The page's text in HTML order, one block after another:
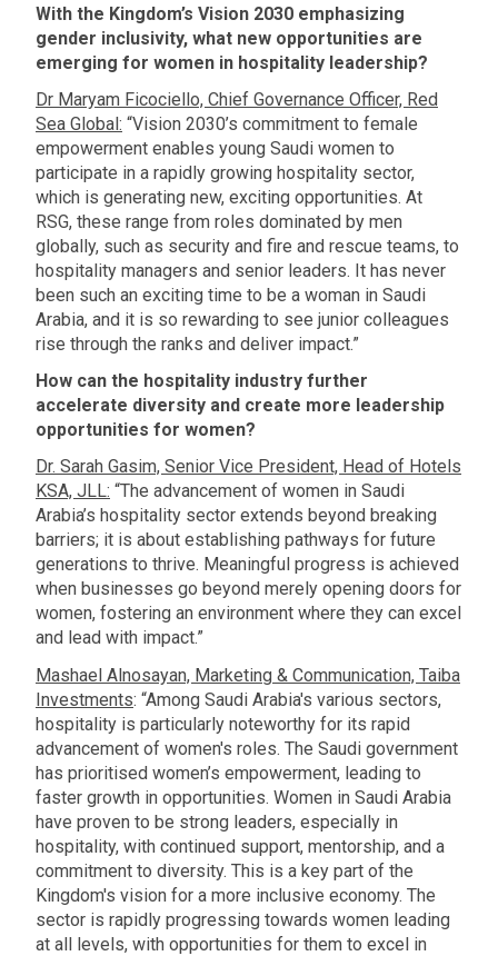
With the Kingdom’s Vision 2030 emphasizing
gender inclusivity, what new opportunities are
emerging for women in hospitality leadership?
Dr Maryam Ficociello, Chief Governance Officer, Red
Sea Global: “Vision 2030’s commitment to female
empowerment enables young Saudi women to
participate in a rapidly growing hospitality sector,
which is generating new, exciting opportunities. At
RSG, these range from roles dominated by men
globally, such as security and fire and rescue teams, to
hospitality managers and senior leaders. It has never
been such an exciting time to be a woman in Saudi
Arabia, and it is so rewarding to see junior colleagues
rise through the ranks and deliver impact.”
How can the hospitality industry further
accelerate diversity and create more leadership
opportunities for women?
Dr. Sarah Gasim, Senior Vice President, Head of Hotels
KSA, JLL: “The advancement of women in Saudi
Arabia’s hospitality sector extends beyond breaking
barriers; it is about establishing pathways for future
generations to thrive. Meaningful progress is achieved
when businesses go beyond merely opening doors for
women, fostering an environment where they can excel
and lead with impact.”
Mashael Alnosayan, Marketing & Communication, Taiba
Investments: “Among Saudi Arabia's various sectors,
hospitality is particularly noteworthy for its rapid
advancement of women's roles. The Saudi government
has prioritised women’s empowerment, leading to
faster growth in opportunities. Women in Saudi Arabia
have proven to be strong leaders, especially in
hospitality, with continued support, mentorship, and a
commitment to diversity. This is a key part of the
Kingdom's vision for a more inclusive economy. The
sector is rapidly progressing towards women leading
at all levels, with opportunities for them to excel in